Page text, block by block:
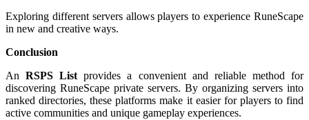
Exploring different servers allows players to experience RuneScape
in new and creative ways.
Conclusion
AnRSPS List provides a convenient and reliable method for
discovering RuneScape private servers. By organizing servers into
ranked directories, these platforms make it easier for players to find
active communities and unique gameplay experiences.